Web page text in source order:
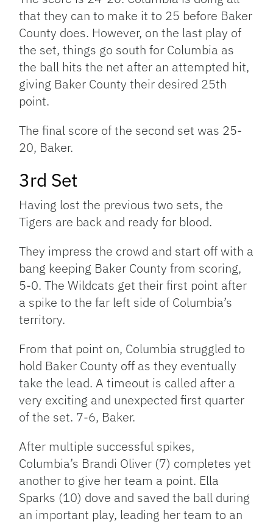
that they can to make it to 25 before Baker
County does. However, on the last play of
the set, things go south for Columbia as
the ball hits the net after an attempted hit,
giving Baker County their desired 25th
point.
The final score of the second set was 25-
20, Baker.
3rd Set
Having lost the previous two sets, the
Tigers are back and ready for blood.
They impress the crowd and start off with a
bang keeping Baker County from scoring,
5-0. The Wildcats get their first point after
a spike to the far left side of Columbia’s
territory.
From that point on, Columbia struggled to
hold Baker County off as they eventually
take the lead. A timeout is called after a
very exciting and unexpected first quarter
of the set. 7-6, Baker.
After multiple successful spikes,
Columbia’s Brandi Oliver (7) completes yet
another to give her team a point. Ella
Sparks (10) dove and saved the ball during
an important play, leading her team to an